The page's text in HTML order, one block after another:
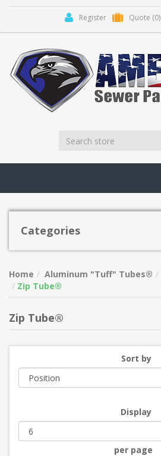
Register Quote (0)
Categories
Home Aluminum "Tuff" Tubes®
Zip Tube®
Zip Tube®
Sort by
Display
per page